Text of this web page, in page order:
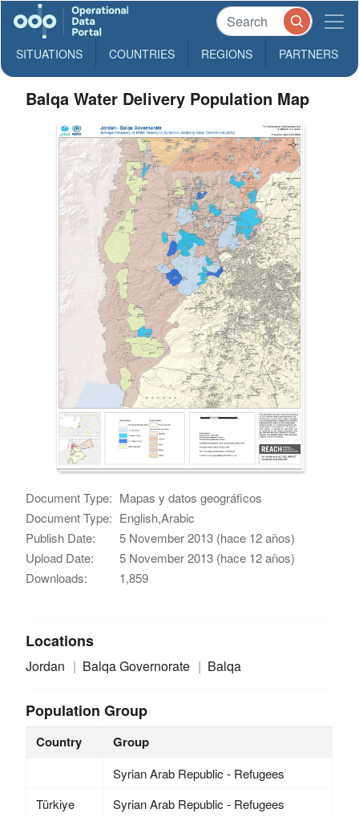
SITUATIONS COUNTRIES REGIONS PARTNERS
Balqa Water Delivery Population Map
Document Type: Mapas y datos geográficos
Document Type: English,Arabic
Publish Date:
5 November 2013 (hace 12 años)
Upload Date:
5 November 2013 (hace 12 años)
Downloads:
1,859
Locations
Jordan Balqa Governorate Balqa
Population Group
Country Group
Syrian Arab Republic - Refugees
Türkiye
Syrian Arab Republic - Refugees